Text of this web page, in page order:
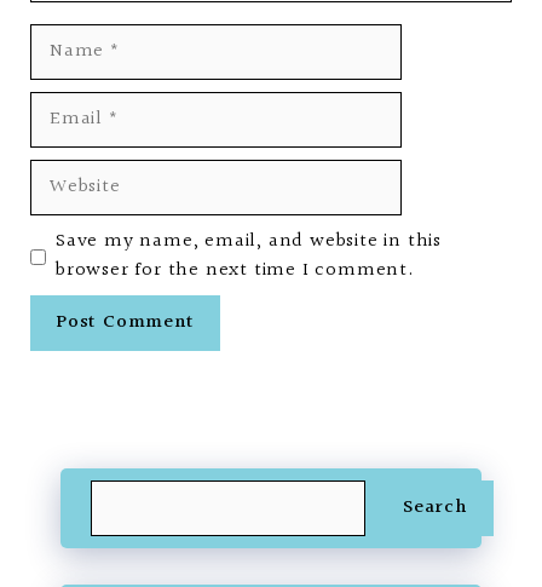
Name
Email
Website
Save my name, email, and website in this
browser for the next time I comment.
Search